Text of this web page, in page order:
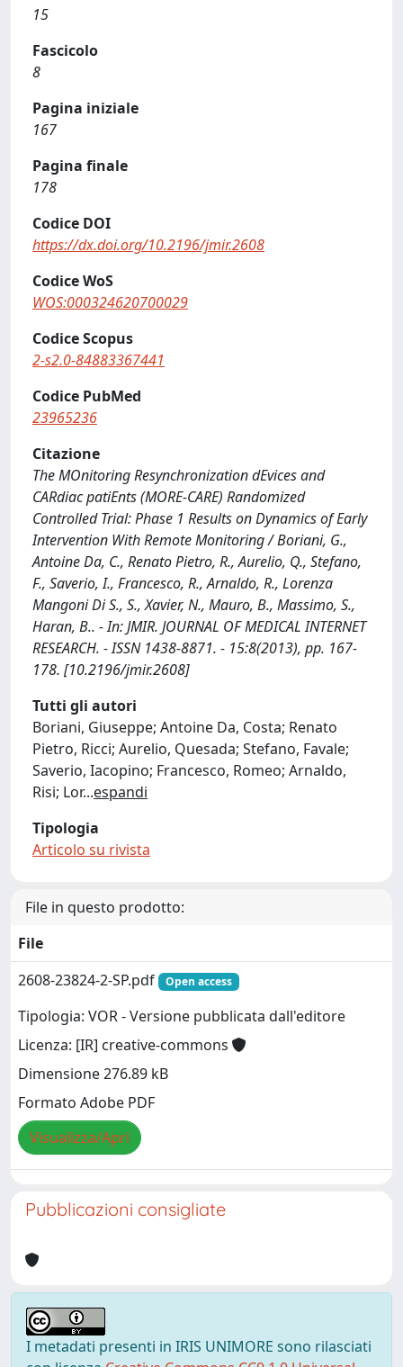
15
Fascicolo
8
Pagina iniziale
167
Pagina finale
178
Codice DOI
https://dx.doi.org/10.2196/jmir.2608
Codice WoS
WOS:000324620700029
Codice Scopus
2-s2.0-84883367441
Codice PubMed
23965236
Citazione
The MOnitoring Resynchronization dEvices and
CARdiac patiEnts (MORE-CARE) Randomized
Controlled Trial: Phase 1 Results on Dynamics of Early
Intervention With Remote Monitoring / Boriani, G.,
Antoine Da, C., Renato Pietro, R., Aurelio, Q., Stefano,
F., Saverio, I., Francesco, R., Arnaldo, R., Lorenza
Mangoni Di S., S., Xavier, N., Mauro, B., Massimo, S.,
Haran, B.. - In: JMIR. JOURNAL OF MEDICAL INTERNET
RESEARCH. - ISSN 1438-8871. - 15:8(2013), pp. 167-
178. [10.2196/jmir.2608]
Tutti gli autori
Boriani, Giuseppe; Antoine Da, Costa; Renato
Pietro, Ricci; Aurelio, Quesada; Stefano, Favale;
Saverio, Iacopino; Francesco, Romeo; Arnaldo,
Risi; Lor...espandi
Tipologia
Articolo su rivista
File in questo prodotto:
File
2608-23824-2-SP.pdf
Open access
Tipologia: VOR - Versione pubblicata dall'editore
Licenza: [IR] creative-commons
Dimensione 276.89 kB
Formato Adobe PDF
Visualizza/Apri
Pubblicazioni consigliate
I metadati presenti in IRIS UNIMORE sono rilasciati